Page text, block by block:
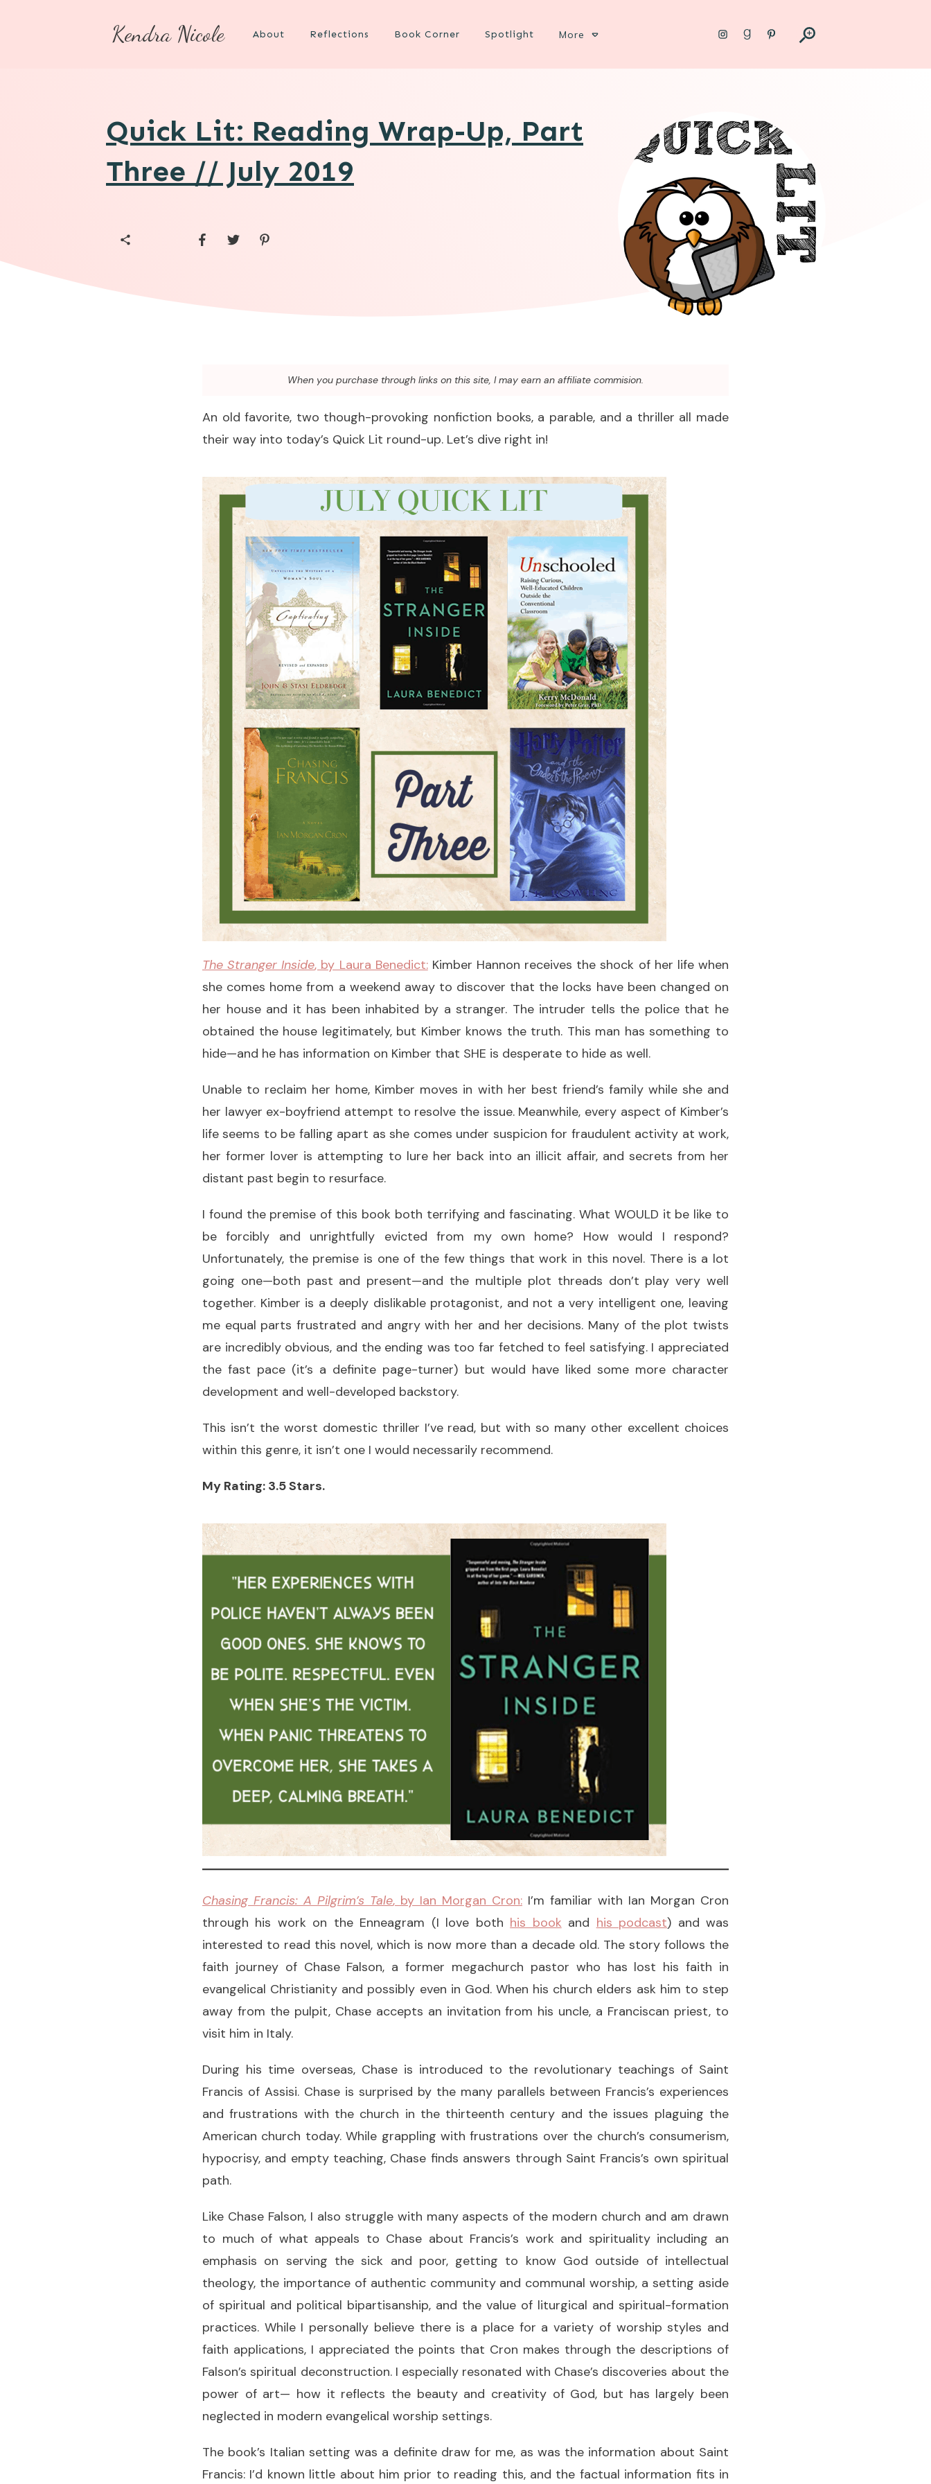
Kendra Nicole About Reflections Book Corner Spotlight More
Quick Lit: Reading Wrap-Up, Part
Three // July 2019
When you purchase through links on this site, I may earn an affiliate commision.
An old favorite, two though-provoking nonfiction books, a parable, and a thriller all made
their way into today’s Quick Lit round-up. Let’s dive right in!
The Stranger Inside, by Laura Benedict:Kimber Hannon receives the shock of her life when
she comes home from a weekend away to discover that the locks have been changed on
her house and it has been inhabited by a stranger. The intruder tells the police that he
obtained the house legitimately, but Kimber knows the truth. This man has something to
hide—and he has information on Kimber that SHE is desperate to hide as well.
Unable to reclaim her home, Kimber moves in with her best friend’s family while she and
her lawyer ex-boyfriend attempt to resolve the issue. Meanwhile, every aspect of Kimber’s
life seems to be falling apart as she comes under suspicion for fraudulent activity at work,
her former lover is attempting to lure her back into an illicit affair, and secrets from her
distant past begin to resurface.
I found the premise of this book both terrifying and fascinating. What WOULD it be like to
be forcibly and unrightfully evicted from my own home? How would I respond?
Unfortunately, the premise is one of the few things that work in this novel. There is a lot
going one—both past and present—and the multiple plot threads don’t play very well
together. Kimber is a deeply dislikable protagonist, and not a very intelligent one, leaving
me equal parts frustrated and angry with her and her decisions. Many of the plot twists
are incredibly obvious, and the ending was too far fetched to feel satisfying. I appreciated
the fast pace (it’s a definite page-turner) but would have liked some more character
development and well-developed backstory.
This isn’t the worst domestic thriller I’ve read, but with so many other excellent choices
within this genre, it isn’t one I would necessarily recommend.
My Rating: 3.5 Stars.
Chasing Francis: A Pilgrim’s Tale, by Ian Morgan Cron: I’m familiar with Ian Morgan Cron
through his work on the Enneagram (I love both his book and his podcast) and was
interested to read this novel, which is now more than a decade old. The story follows the
faith journey of Chase Falson, a former megachurch pastor who has lost his faith in
evangelical Christianity and possibly even in God. When his church elders ask him to step
away from the pulpit, Chase accepts an invitation from his uncle, a Franciscan priest, to
visit him in Italy.
During his time overseas, Chase is introduced to the revolutionary teachings of Saint
Francis of Assisi. Chase is surprised by the many parallels between Francis’s experiences
and frustrations with the church in the thirteenth century and the issues plaguing the
American church today. While grappling with frustrations over the church’s consumerism,
hypocrisy, and empty teaching, Chase finds answers through Saint Francis’s own spiritual
path.
Like Chase Falson, I also struggle with many aspects of the modern church and am drawn
to much of what appeals to Chase about Francis’s work and spirituality including an
emphasis on serving the sick and poor, getting to know God outside of intellectual
theology, the importance of authentic community and communal worship, a setting aside
of spiritual and political bipartisanship, and the value of liturgical and spiritual-formation
practices. While I personally believe there is a place for a variety of worship styles and
faith applications, I appreciated the points that Cron makes through the descriptions of
Falson’s spiritual deconstruction. I especially resonated with Chase’s discoveries about the
power of art— how it reflects the beauty and creativity of God, but has largely been
neglected in modern evangelical worship settings.
The book’s Italian setting was a definite draw for me, as was the information about Saint
Francis: I’d known little about him prior to reading this, and the factual information fits in